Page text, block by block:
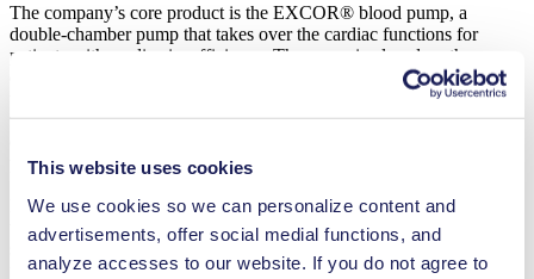
This website uses cookies
We use cookies so we can personalize content and
advertisements, offer social medial functions, and
analyze accesses to our website. If you do not agree to
The company’s core product is the EXCOR® blood pump, a
double-chamber pump that takes over the cardiac functions for
patients with cardiac insufficiency. The pump is placed on the
outside of the patient’s body; cannulas connect it with the heart and
the blood vessels. A pneumatic drive unit generates pressure and
vacuum, which powers a three-layer diaphragm that separates the air
pulsating manner to create blood flow.
In the 90s, Berlin Heart developed the first heart pump for the
treatment of children – a global breakthrough. For the related
stationary drive unit Ikus, the company was looking for a reliable
partner to develop a suitable compressor. In 1993, Berlin Heart